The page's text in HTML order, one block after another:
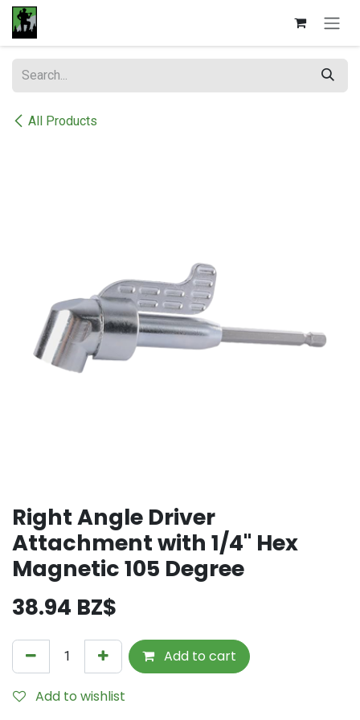
Skip to Content
All Products
Right Angle Driver
Attachment with 1/4" Hex
Magnetic 105 Degree
38.94 BZ$
Add to cart
Add to wishlist